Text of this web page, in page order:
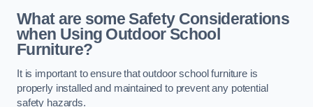
What are some Safety Considerations
when Using Outdoor School
Furniture?
It is important to ensure that outdoor school furniture is
properly installed and maintained to prevent any potential
safety hazards.